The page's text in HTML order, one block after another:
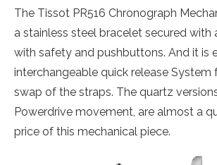
The Tissot PR516 Chronograph
a stainless steel bracelet secured with
with safety and pushbuttons. And it is
interchangeable quick release System
swap of the straps. The quartz
Powerdrive movement, are almost a
price of this mechanical piece.